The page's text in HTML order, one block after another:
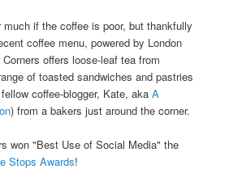
if the coffee is poor, but thankfully
coffee menu, powered by London
Corners offers loose-leaf tea from
of toasted sandwiches and pastries
coffee-blogger, Kate, akaA
) from a bakers just around the corner.
won "Best Use of Social Media" the
Stops Awards!